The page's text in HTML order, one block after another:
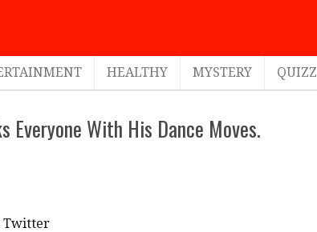
HEALTHY MYSTERY QUIZZ
Everyone With His Dance Moves.
Twitter